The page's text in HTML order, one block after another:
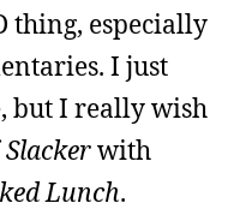
thing, especially
I just
but I really wish
Slackerwith
Lunch.